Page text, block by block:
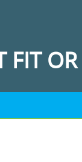
FIT OR